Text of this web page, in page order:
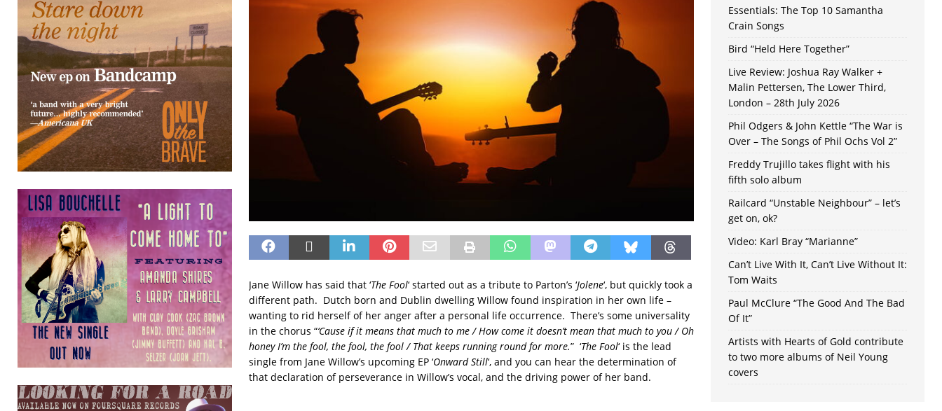
Jane Willow has said that ‘The Fool‘ started out as a tribute to Parton’s ‘Jolene‘, but quickly took a
different path. Dutch born and Dublin dwelling Willow found inspiration in her own life –
wanting to rid herself of her anger after a personal life occurrence. There’s some universality
in the chorus “‘Cause if it means that much to me / How come it doesn’t mean that much to you / Oh
honey I’m the fool, the fool, the fool / That keeps running round for more.” ‘The Fool‘ is the lead
single from Jane Willow’s upcoming EP ‘Onward Still‘, and you can hear the determination of
that declaration of perseverance in Willow’s vocal, and the driving power of her band.
Essentials: The Top 10 Samantha
Crain Songs
Bird “Held Here Together”
Live Review: Joshua Ray Walker +
Malin Pettersen, The Lower Third,
London – 28th July 2026
Phil Odgers & John Kettle “The War is
Over – The Songs of Phil Ochs Vol 2”
Freddy Trujillo takes flight with his
fifth solo album
Railcard “Unstable Neighbour” – let’s
get on, ok?
Video: Karl Bray “Marianne”
Can’t Live With It, Can’t Live Without It:
Tom Waits
Paul McClure “The Good And The Bad
Of It”
Artists with Hearts of Gold contribute
to two more albums of Neil Young
covers